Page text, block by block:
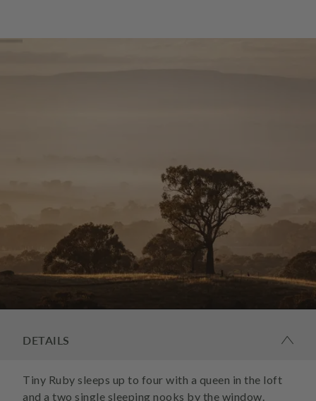
DETAILS
Tiny Ruby sleeps up to four with a queen in the loft
and a two single sleeping nooks by the window.